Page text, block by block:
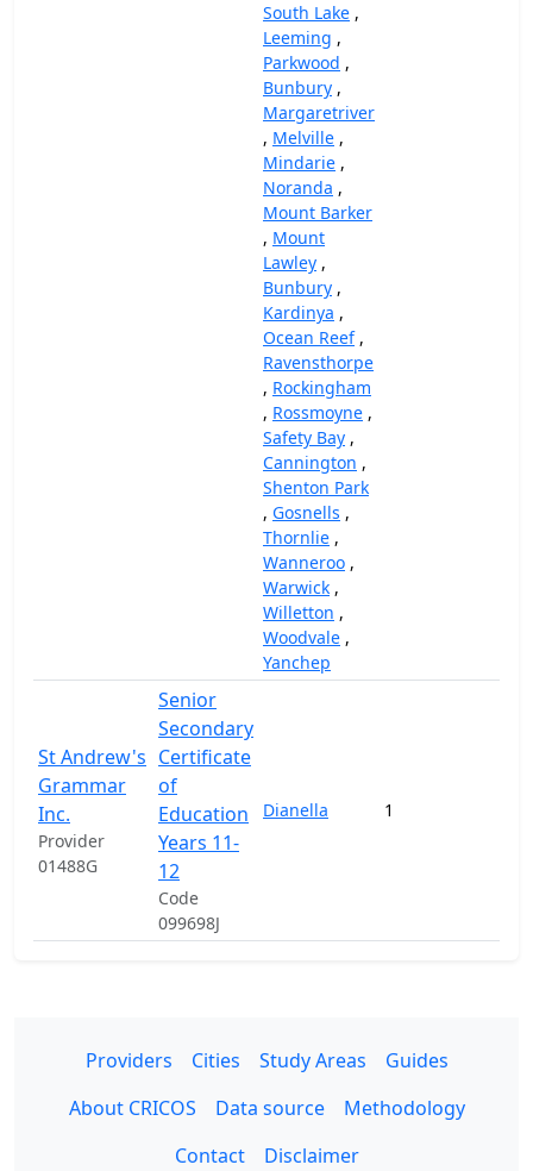
South Lake ,
Leeming ,
Parkwood ,
Bunbury ,
Margaretriver
, Melville ,
Mindarie ,
Noranda ,
Mount Barker
, Mount
Lawley ,
Bunbury ,
Kardinya ,
Ocean Reef,
Ravensthorpe
, Rockingham
, Rossmoyne ,
Safety Bay ,
Cannington ,
Shenton Park
, Gosnells ,
Thornlie ,
Wanneroo ,
Warwick ,
Willetton ,
Woodvale ,
Yanchep
St Andrew's
Grammar
Inc.
Provider
01488G
Senior
Secondary
Certificate
of
Education
Years 11-
12
Code
099698J
Dianella 1
Providers Cities Study Areas
Guides
About CRICOS
Data source
Methodology
Contact
Disclaimer